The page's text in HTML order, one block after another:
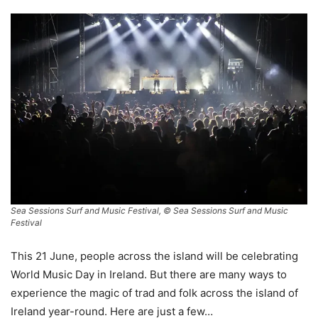
Sea Sessions Surf and Music Festival, © Sea Sessions Surf and Music
Festival
This 21 June, people across the island will be celebrating
World Music Day in Ireland. But there are many ways to
experience the magic of trad and folk across the island of
Ireland year-round. Here are just a few…